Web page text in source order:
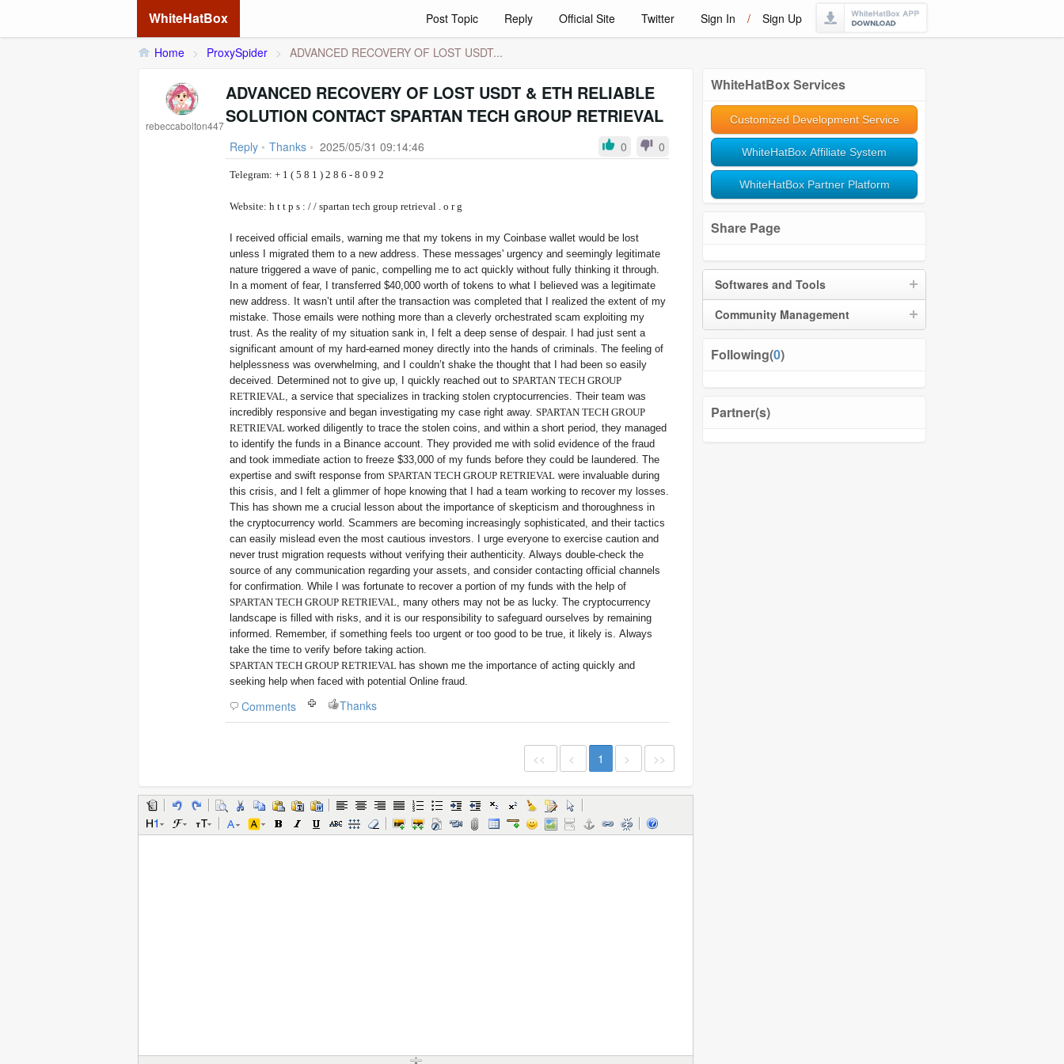
WhiteHatBox Post Topic Reply Official Site Twitter Sign In / Sign Up
Home > ProxySpider > ADVANCED RECOVERY OF LOST USDT...
WhiteHatBox Services
Customized Development Service
WhiteHatBox Affiliate System
WhiteHatBox Partner Platform
Share Page
Softwares and Tools
Community Management
Following(0)
Partner(s)
rebeccabolton447
ADVANCED RECOVERY OF LOST USDT & ETH RELIABLE
SOLUTION CONTACT SPARTAN TECH GROUP RETRIEVAL
Reply • Thanks • 2025/05/31 09:14:46 0 0
Telegram: + 1 ( 5 8 1 ) 2 8 6 - 8 0 9 2
Website: h t t p s : / / spartan tech group retrieval . o r g
I received official emails, warning me that my tokens in my Coinbase wallet would be lost
unless I migrated them to a new address. These messages' urgency and seemingly legitimate
nature triggered a wave of panic, compelling me to act quickly without fully thinking it through.
In a moment of fear, I transferred $40,000 worth of tokens to what I believed was a legitimate
new address. It wasn’t until after the transaction was completed that I realized the extent of my
mistake. Those emails were nothing more than a cleverly orchestrated scam exploiting my
trust. As the reality of my situation sank in, I felt a deep sense of despair. I had just sent a
significant amount of my hard-earned money directly into the hands of criminals. The feeling of
helplessness was overwhelming, and I couldn’t shake the thought that I had been so easily
deceived. Determined not to give up, I quickly reached out to SPARTAN TECH GROUP
RETRIEVAL, a service that specializes in tracking stolen cryptocurrencies. Their team was
incredibly responsive and began investigating my case right away. SPARTAN TECH GROUP
RETRIEVAL worked diligently to trace the stolen coins, and within a short period, they managed
to identify the funds in a Binance account. They provided me with solid evidence of the fraud
and took immediate action to freeze $33,000 of my funds before they could be laundered. The
expertise and swift response from SPARTAN TECH GROUP RETRIEVAL were invaluable during
this crisis, and I felt a glimmer of hope knowing that I had a team working to recover my losses.
This has shown me a crucial lesson about the importance of skepticism and thoroughness in
the cryptocurrency world. Scammers are becoming increasingly sophisticated, and their tactics
can easily mislead even the most cautious investors. I urge everyone to exercise caution and
never trust migration requests without verifying their authenticity. Always double-check the
source of any communication regarding your assets, and consider contacting official channels
for confirmation. While I was fortunate to recover a portion of my funds with the help of
SPARTAN TECH GROUP RETRIEVAL, many others may not be as lucky. The cryptocurrency
landscape is filled with risks, and it is our responsibility to safeguard ourselves by remaining
informed. Remember, if something feels too urgent or too good to be true, it likely is. Always
take the time to verify before taking action.
SPARTAN TECH GROUP RETRIEVAL has shown me the importance of acting quickly and
seeking help when faced with potential Online fraud.
Comments Thanks
<< < 1 > >>